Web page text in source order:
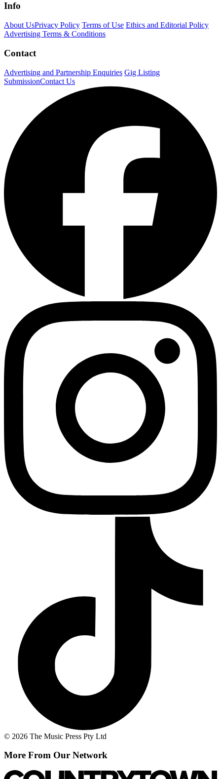
Info
About UsPrivacy Policy Terms of Use Ethics and Editorial Policy
Advertising Terms & Conditions
Contact
Advertising and Partnership Enquiries Gig Listing
SubmissionContact Us
© 2026 The Music Press Pty Ltd
More From Our Network